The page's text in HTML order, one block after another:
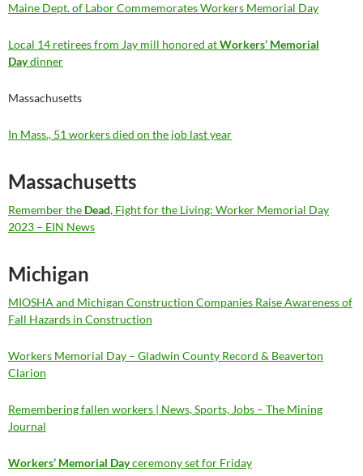
Maine Dept. of Labor Commemorates Workers Memorial Day
Local 14 retirees from Jay mill honored atWorkers’ Memorial
Daydinner
Massachusetts
In Mass., 51 workers died on the job last year
Massachusetts
Remember the Dead, Fight for the Living: Worker Memorial Day
2023 – EIN News
Michigan
MIOSHA and Michigan Construction Companies Raise Awareness of
Fall Hazards in Construction
Workers Memorial Day – Gladwin County Record & Beaverton
Clarion
Remembering fallen workers | News, Sports, Jobs – The Mining
Journal
Workers’ Memorial Dayceremony set for Friday